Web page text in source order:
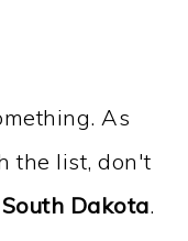
As
the list, don't
South Dakota.